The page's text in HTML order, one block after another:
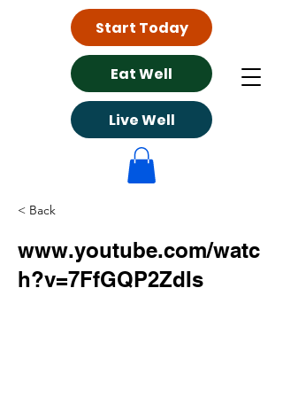
Eat Well
Live Well
Start Today
< Back
www.youtube.com/watc
h?v=7FfGQP2ZdIs